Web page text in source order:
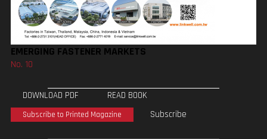
EMERGING FASTENER MARKETS
No. 10
DOWNLOAD PDF READ BOOK
Subscribe to Printed Magazine Subscribe